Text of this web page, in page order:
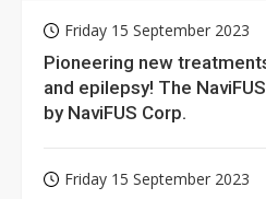
grail of cloud
Friday 15 September 2023
Pioneering new
and epilepsy! The
by NaviFUS Corp.
Friday 15 September 2023